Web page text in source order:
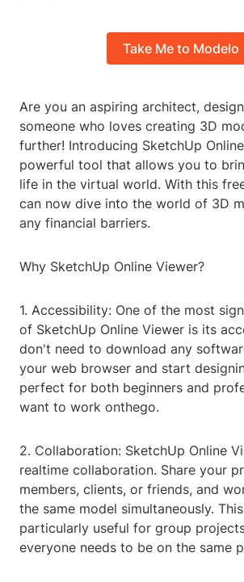
Take Me to Modelo
Are you an aspiring architect,
someone who loves creating 3D
further! Introducing SketchUp
powerful tool that allows you to
life in the virtual world. With this
can now dive into the world of 3D
any financial barriers.
Why SketchUp Online Viewer?
1. Accessibility: One of the most
of SketchUp Online Viewer is its
don't need to download any
your web browser and start
perfect for both beginners and
want to work onthego.
2. Collaboration: SketchUp Online
realtime collaboration. Share your
members, clients, or friends, and
the same model simultaneously.
particularly useful for group
everyone needs to be on the same